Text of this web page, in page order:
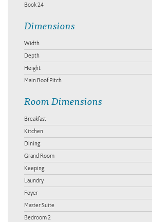
Book 24
Dimensions
Width
Depth
Height
Main Roof Pitch
Room Dimensions
Breakfast
Kitchen
Dining
Grand Room
Keeping
Laundry
Foyer
Master Suite
Bedroom 2